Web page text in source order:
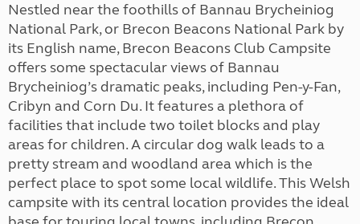
Nestled near the foothills of Bannau Brycheiniog
National Park, or Brecon Beacons National Park by
its English name, Brecon Beacons Club Campsite
offers some spectacular views of Bannau
Brycheiniog’s dramatic peaks, including Pen-y-Fan,
Cribyn and Corn Du. It features a plethora of
facilities that include two toilet blocks and play
areas for children. A circular dog walk leads to a
pretty stream and woodland area which is the
perfect place to spot some local wildlife. This Welsh
campsite with itscentral location provides the ideal